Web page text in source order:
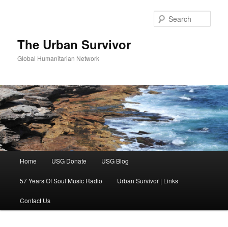
The Urban Survivor
Global Humanitarian Network
Home USG Donate USG Blog
57 Years Of Soul Music Radio Urban Survivor | Links
Contact Us